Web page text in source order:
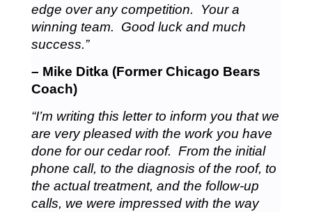
edge over any competition. Your a
winning team. Good luck and much
success.”
– Mike Ditka (Former Chicago Bears
Coach)
“I’m writing this letter to inform you that we
are very pleased with the work you have
done for our cedar roof. From the initial
phone call, to the diagnosis of the roof, to
the actual treatment, and the follow-up
calls, we were impressed with the way